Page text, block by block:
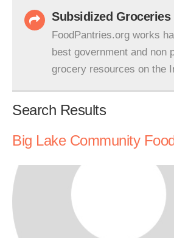
Subsidized Groceries
FoodPantries.org works
best government and non
grocery resources on the
Search Results
Big Lake Community